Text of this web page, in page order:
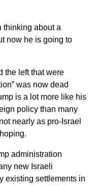
thinking about a
now he is going to
the left that were
was now dead
is a lot more like his
policy than many
nearly as pro-Israel
administration
new Israeli
existing settlements in